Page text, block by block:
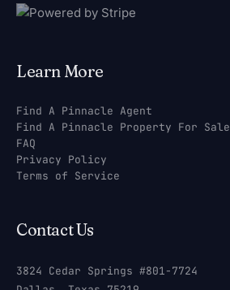
Learn More
Find A Pinnacle Agent
Find A Pinnacle Property For Sale
FAQ
Privacy Policy
Terms of Service
Contact Us
3824 Cedar Springs #801-7724